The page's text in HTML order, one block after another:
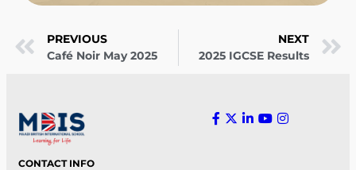
PREVIOUS
Café Noir May 2025
NEXT
2025 IGCSE Results
CONTACT INFO